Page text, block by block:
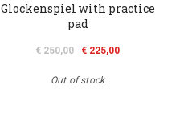
Glockenspiel with practice
pad
€ 250,00 € 225,00
Out of stock